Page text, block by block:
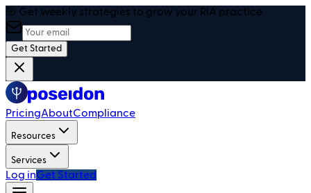
🎯 Get weekly strategies to grow your RIA practice
Get Started
PricingAboutCompliance
Resources
Services
Log inGet Started